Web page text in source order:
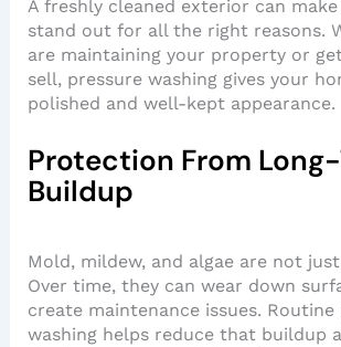
A freshly cleaned exterior can
stand out for all the right reasons.
are maintaining your property or
sell, pressure washing gives your
polished and well-kept appearance.
Protection From
Buildup
Mold, mildew, and algae are not
Over time, they can wear down
create maintenance issues. Routine
washing helps reduce that buildup